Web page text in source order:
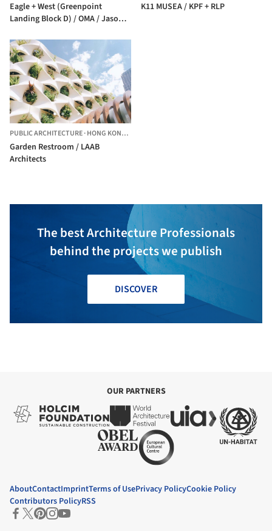
Eagle + West (Greenpoint
Landing Block D) / OMA / Jason
K11 MUSEA / KPF + RLP
PUBLIC ARCHITECTURE·HONG KONG (SAR)
Garden Restroom / LAAB
Architects
The best Architecture Professionals
behind the projects we publish
DISCOVER